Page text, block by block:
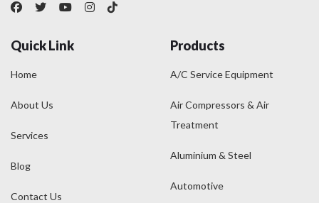
Quick Link
Home
About Us
Services
Blog
Contact Us
Products
A/C Service Equipment
Air Compressors & Air
Treatment
Aluminium & Steel
Automotive